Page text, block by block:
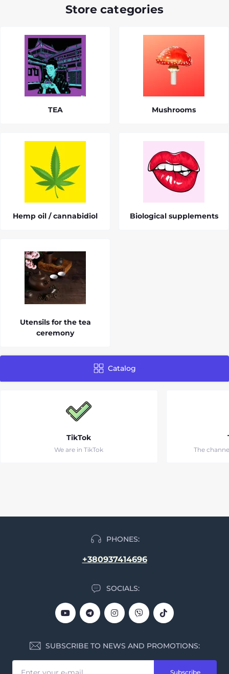
Store categories
TEA Mushrooms
Hemp oil / cannabidiol Biological supplements
Utensils for the tea
ceremony
Catalog
TikTok
We are in TikTok The
PHONES:
+380937414696
SOCIALS:
SUBSCRIBE TO NEWS AND PROMOTIONS:
Subscribe